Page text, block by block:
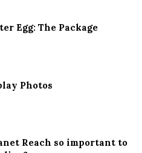
Egg: The Package
Photos
Reach so important to